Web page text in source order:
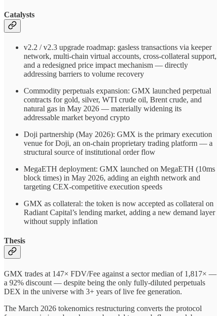
Catalysts
v2.2 / v2.3 upgrade roadmap: gasless transactions via keeper
network, multi-chain virtual accounts, cross-collateral support,
and a redesigned price impact mechanism — directly
addressing barriers to volume recovery
Commodity perpetuals expansion: GMX launched perpetual
contracts for gold, silver, WTI crude oil, Brent crude, and
natural gas in May 2026 — materially widening its
addressable market beyond crypto
Doji partnership (May 2026): GMX is the primary execution
venue for Doji, an on-chain proprietary trading platform — a
structural source of institutional order flow
MegaETH deployment: GMX launched on MegaETH (10ms
block times) in May 2026, adding an eighth network and
targeting CEX-competitive execution speeds
GMX as collateral: the token is now accepted as collateral on
Radiant Capital’s lending market, adding a new demand layer
without supply inflation
Thesis
GMX trades at 147× FDV/Fee against a sector median of 1,817× —
a 92% discount — despite being the only fully-diluted perpetuals
DEX in the universe with 3+ years of live fee generation.
The March 2026 tokenomics restructuring converts the protocol